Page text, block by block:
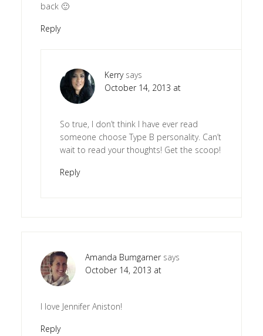
back 🙂
Reply
Kerry says
October 14, 2013 at
So true, I don’t think I have ever read
someone choose Type B personality. Can’t
wait to read your thoughts! Get the scoop!
Reply
Amanda Bumgarner says
October 14, 2013 at
I love Jennifer Aniston!
Reply